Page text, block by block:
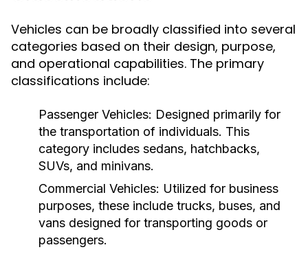
Vehicles can be broadly classified into several
categories based on their design, purpose,
and operational capabilities. The primary
classifications include:
Passenger Vehicles: Designed primarily for
the transportation of individuals. This
category includes sedans, hatchbacks,
SUVs, and minivans.
Commercial Vehicles: Utilized for business
purposes, these include trucks, buses, and
vans designed for transporting goods or
passengers.